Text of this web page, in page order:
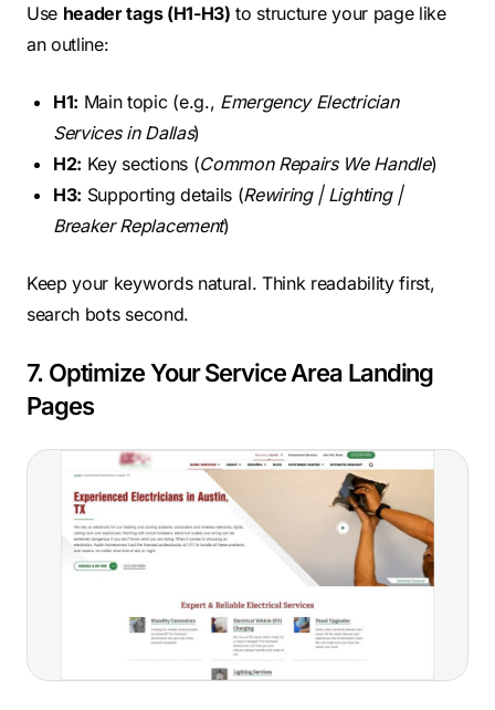
Use header tags (H1-H3) to structure your page like
an outline:
H1: Main topic (e.g., Emergency Electrician
Services in Dallas)
H2: Key sections (Common Repairs We Handle)
H3: Supporting details (Rewiring | Lighting |
Breaker Replacement)
Keep your keywords natural. Think readability first,
search bots second.
7. Optimize Your Service Area Landing
Pages